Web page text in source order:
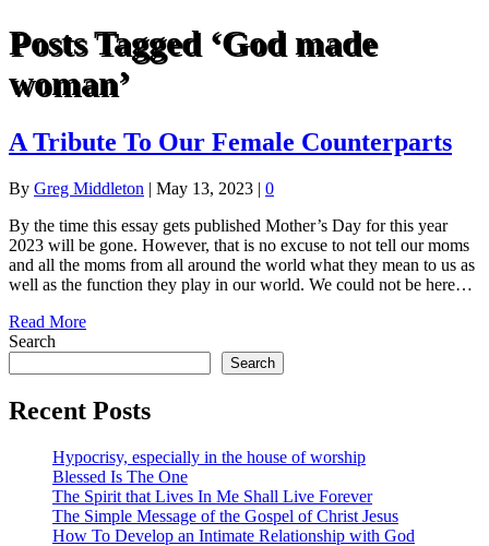
Posts Tagged ‘God made
woman’
A Tribute To Our Female Counterparts
By Greg Middleton | May 13, 2023 | 0
By the time this essay gets published Mother’s Day for this year
2023 will be gone. However, that is no excuse to not tell our moms
and all the moms from all around the world what they mean to us as
well as the function they play in our world. We could not be here…
Read More
Search
Search
Recent Posts
Hypocrisy, especially in the house of worship
Blessed Is The One
The Spirit that Lives In Me Shall Live Forever
The Simple Message of the Gospel of Christ Jesus
How To Develop an Intimate Relationship with God